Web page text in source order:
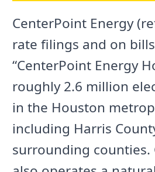
CenterPoint Energy
rate filings and on
“CenterPoint Energy
roughly 2.6 million
in the Houston
including Harris
surrounding counties.